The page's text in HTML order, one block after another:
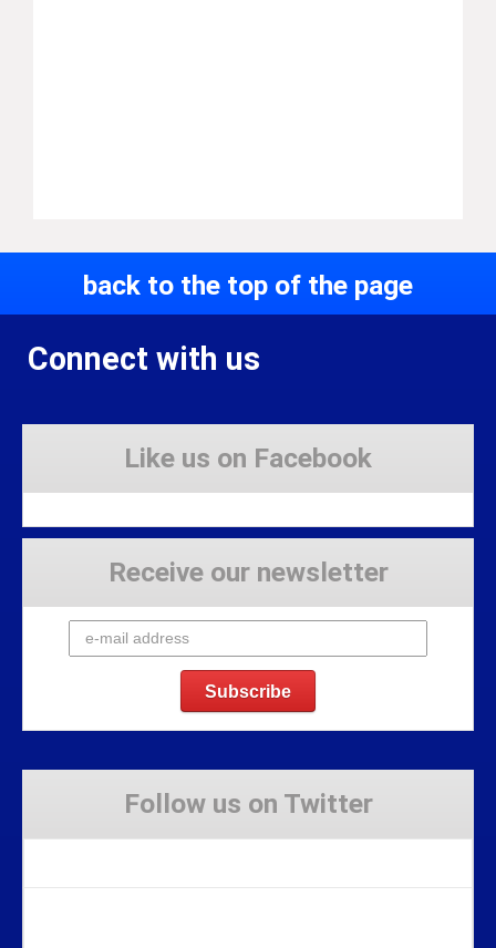
back to the top of the page
Connect with us
Like us on Facebook
Receive our newsletter
Follow us on Twitter